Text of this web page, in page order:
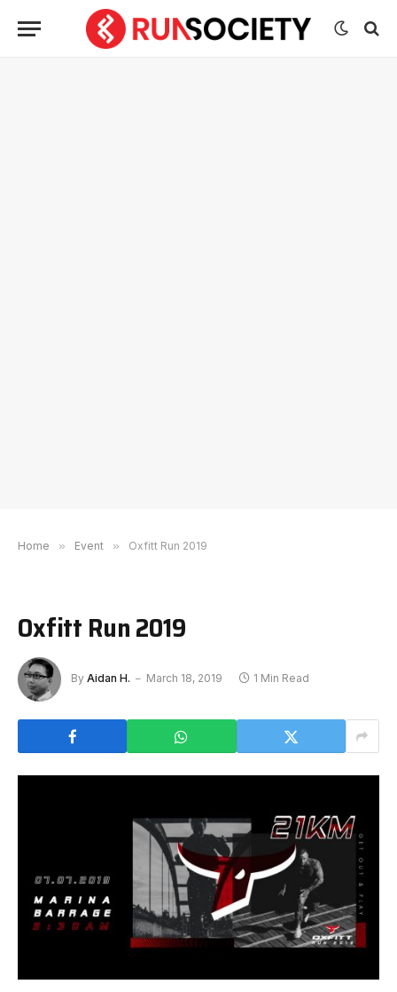
Home » Event » Oxfitt Run 2019
Oxfitt Run 2019
By Aidan H. March 18, 2019 1 Min Read